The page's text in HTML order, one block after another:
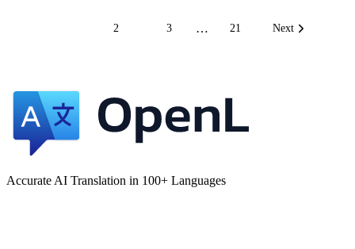
2 3 … 21 Next
Accurate AI Translation in 100+ Languages